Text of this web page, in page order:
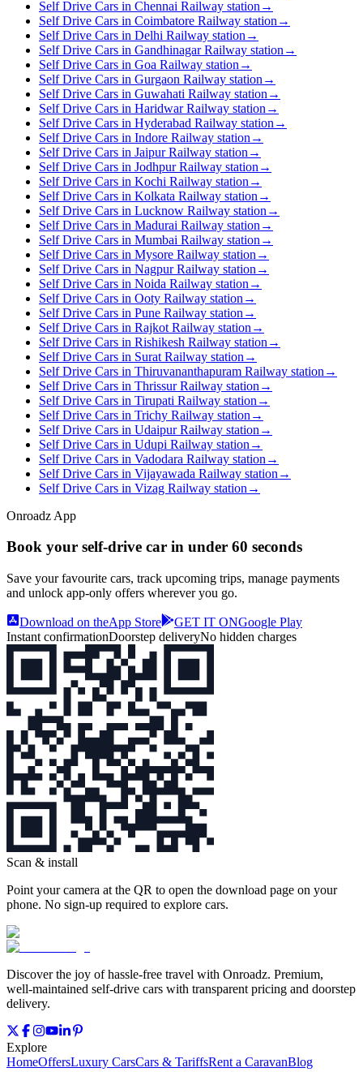
Self Drive Cars in Chennai Railway station →
Self Drive Cars in Coimbatore Railway station →
Self Drive Cars in Delhi Railway station →
Self Drive Cars in Gandhinagar Railway station →
Self Drive Cars in Goa Railway station →
Self Drive Cars in Gurgaon Railway station →
Self Drive Cars in Guwahati Railway station →
Self Drive Cars in Haridwar Railway station →
Self Drive Cars in Hyderabad Railway station →
Self Drive Cars in Indore Railway station →
Self Drive Cars in Jaipur Railway station →
Self Drive Cars in Jodhpur Railway station →
Self Drive Cars in Kochi Railway station →
Self Drive Cars in Kolkata Railway station →
Self Drive Cars in Lucknow Railway station →
Self Drive Cars in Madurai Railway station →
Self Drive Cars in Mumbai Railway station →
Self Drive Cars in Mysore Railway station →
Self Drive Cars in Nagpur Railway station →
Self Drive Cars in Noida Railway station →
Self Drive Cars in Ooty Railway station →
Self Drive Cars in Pune Railway station →
Self Drive Cars in Rajkot Railway station →
Self Drive Cars in Rishikesh Railway station →
Self Drive Cars in Surat Railway station →
Self Drive Cars in Thiruvananthapuram Railway station →
Self Drive Cars in Thrissur Railway station →
Self Drive Cars in Tirupati Railway station →
Self Drive Cars in Trichy Railway station →
Self Drive Cars in Udaipur Railway station →
Self Drive Cars in Udupi Railway station →
Self Drive Cars in Vadodara Railway station →
Self Drive Cars in Vijayawada Railway station →
Self Drive Cars in Vizag Railway station →
Onroadz App
Book your self‑drive car in under 60 seconds
Save your favourite cars, track upcoming trips, manage payments
and unlock app‑only offers wherever you go.
Download on theApp Store GET IT ONGoogle Play
Instant confirmationDoorstep deliveryNo hidden charges
Scan & install
Point your camera at the QR to open the download page on your
phone. No sign‑up required to explore cars.
Discover the joy of hassle‑free travel with Onroadz. Premium,
well‑maintained self‑drive cars with transparent pricing and doorstep
delivery.
Explore
HomeOffersLuxury CarsCars & TariffsRent a CaravanBlog